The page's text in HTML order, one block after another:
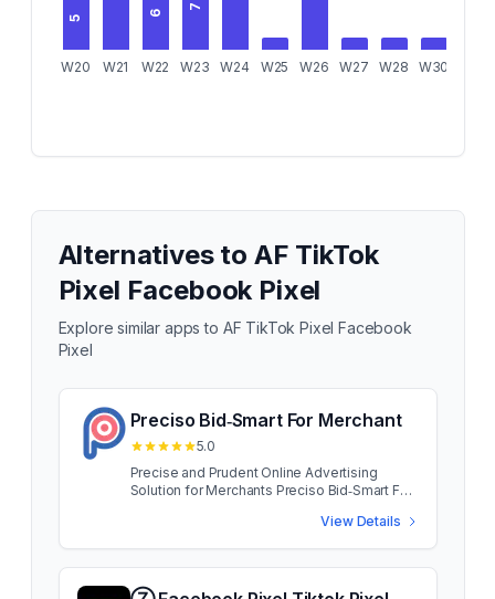
5
W20 W21
6
W22
7
W23 W24 W25 W26 W27 W28 W30
Alternatives to AF TikTok
Pixel Facebook Pixel
Explore similar apps to AF TikTok Pixel Facebook
Pixel
Preciso Bid‑Smart For Merchant
5.0
Precise and Prudent Online Advertising
Solution for Merchants Preciso Bid‑Smart For
medium merchants, Preciso puts big brand
View Details